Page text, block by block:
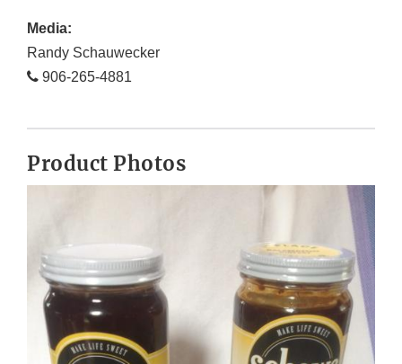
Media:
Randy Schauwecker
906-265-4881
Product Photos